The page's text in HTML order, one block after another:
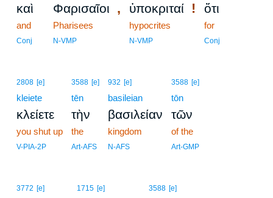
καὶ
and
Conj
Φαρισαῖοι ,
Pharisees
N-VMP
ὑποκριταί !
hypocrites
N-VMP
ὅτι
for
Conj
2808 [e]
kleiete
κλείετε
you shut up
V-PIA-2P
3588 [e]
tēn
τὴν
the
Art-AFS
932 [e]
basileian
βασιλείαν
kingdom
N-AFS
3588 [e]
tōn
τῶν
of the
Art-GMP
3772 [e] 1715 [e] 3588 [e]